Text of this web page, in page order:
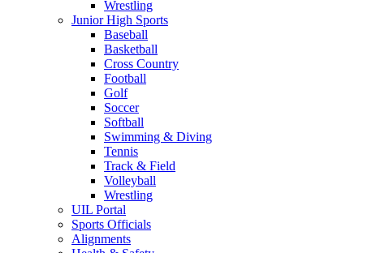
Wrestling
Junior High Sports
Baseball
Basketball
Cross Country
Football
Golf
Soccer
Softball
Swimming & Diving
Tennis
Track & Field
Volleyball
Wrestling
UIL Portal
Sports Officials
Alignments